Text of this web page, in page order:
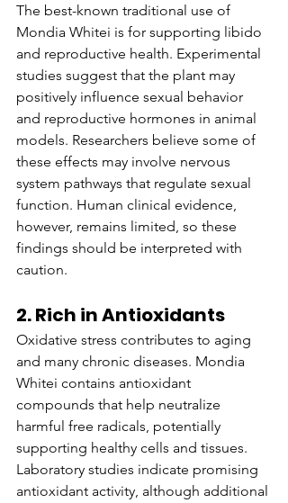
The best-known traditional use of
Mondia Whitei is for supporting libido
and reproductive health. Experimental
studies suggest that the plant may
positively influence sexual behavior
and reproductive hormones in animal
models. Researchers believe some of
these effects may involve nervous
system pathways that regulate sexual
function. Human clinical evidence,
however, remains limited, so these
findings should be interpreted with
caution.
2. Rich in Antioxidants
Oxidative stress contributes to aging
and many chronic diseases. Mondia
Whitei contains antioxidant
compounds that help neutralize
harmful free radicals, potentially
supporting healthy cells and tissues.
Laboratory studies indicate promising
antioxidant activity, although additional